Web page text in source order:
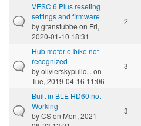
VESC 6 Plus reseting
settings and firmware
bygranstubbe on Fri,
2020-01-10 18:31
2
Hub motor e-bike not
recognized
byolivierskypullc... on
Tue, 2019-04-16 11:06
3
Built in BLE HD60 not
Working
byCSon Mon, 2021-
3